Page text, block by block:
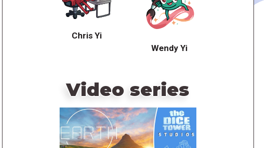
Chris Yi
Wendy Yi
Video series